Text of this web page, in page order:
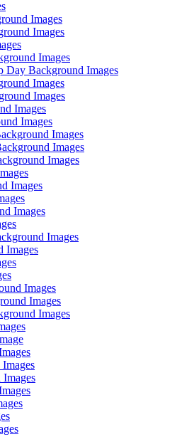
Images
Images
Images
Day Background Images
Images
Images
Images
Images
Images
Images
Images
Images
Images
Images
Images
Images
Images
Images